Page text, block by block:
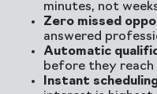
minutes, not
Zero missed
answered
Automatic
before they reach
Instant